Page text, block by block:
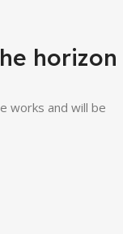
horizon
works and will be